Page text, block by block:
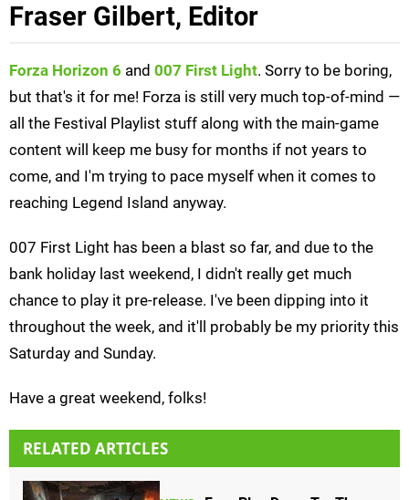
Fraser Gilbert, Editor
Forza Horizon 6 and 007 First Light. Sorry to be boring,
but that's it for me! Forza is still very much top-of-mind —
all the Festival Playlist stuff along with the main-game
content will keep me busy for months if not years to
come, and I'm trying to pace myself when it comes to
reaching Legend Island anyway.
007 First Light has been a blast so far, and due to the
bank holiday last weekend, I didn't really get much
chance to play it pre-release. I've been dipping into it
throughout the week, and it'll probably be my priority this
Saturday and Sunday.
Have a great weekend, folks!
RELATED ARTICLES